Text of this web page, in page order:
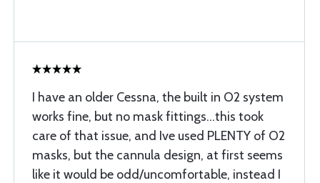
I have an older Cessna, the built in O2 system
works fine, but no mask fittings...this took
care of that issue, and Ive used PLENTY of O2
masks, but the cannula design, at first seems
like it would be odd/uncomfortable, instead I